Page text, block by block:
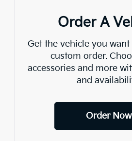
Order A
Get the vehicle you
custom order.
accessories and more
and
Order Now